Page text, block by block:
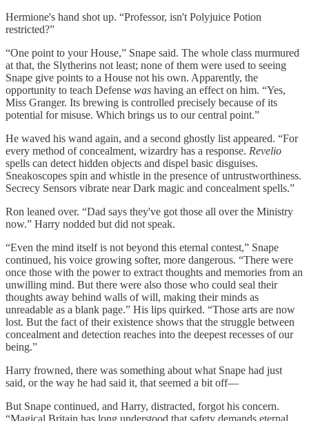
Hermione's hand shot up. “Professor, isn't Polyjuice Potion
restricted?”
“One point to your House,” Snape said. The whole class murmured
at that, the Slytherins not least; none of them were used to seeing
Snape give points to a House not his own. Apparently, the
opportunity to teach Defense was having an effect on him. “Yes,
Miss Granger. Its brewing is controlled precisely because of its
potential for misuse. Which brings us to our central point.”
He waved his wand again, and a second ghostly list appeared. “For
every method of concealment, wizardry has a response. Revelio
spells can detect hidden objects and dispel basic disguises.
Sneakoscopes spin and whistle in the presence of untrustworthiness.
Secrecy Sensors vibrate near Dark magic and concealment spells.”
Ron leaned over. “Dad says they've got those all over the Ministry
now.” Harry nodded but did not speak.
“Even the mind itself is not beyond this eternal contest,” Snape
continued, his voice growing softer, more dangerous. “There were
once those with the power to extract thoughts and memories from an
unwilling mind. But there were also those who could seal their
thoughts away behind walls of will, making their minds as
unreadable as a blank page.” His lips quirked. “Those arts are now
lost. But the fact of their existence shows that the struggle between
concealment and detection reaches into the deepest recesses of our
being.”
Harry frowned, there was something about what Snape had just
said, or the way he had said it, that seemed a bit off—
But Snape continued, and Harry, distracted, forgot his concern.
“Magical Britain has long understood that safety demands eternal